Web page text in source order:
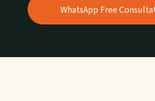
WhatsApp Free